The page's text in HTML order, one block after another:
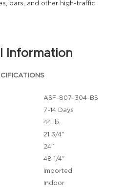
bars, and other high-traffic
Information
ASF-807-304-BS
7-14 Days
44 lb.
21 3/4"
24"
48 1/4"
Imported
Indoor